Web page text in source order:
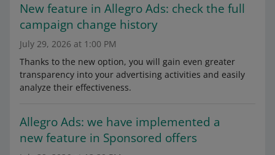
New feature in Allegro Ads: check the full
campaign change history
July 29, 2026 at 1:00 PM
Thanks to the new option, you will gain even greater
transparency into your advertising activities and easily
analyze their effectiveness.
Allegro Ads: we have implemented a
new feature in Sponsored offers